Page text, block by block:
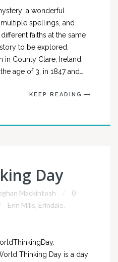
a wonderful
spellings, and
faiths at the same
to be explored.
in County Clare, Ireland,
age of 3, in 1847 and…
KEEP READING
Day
Mackintosh
0
Erin Mills, Erindale,
Thinking Day is a day